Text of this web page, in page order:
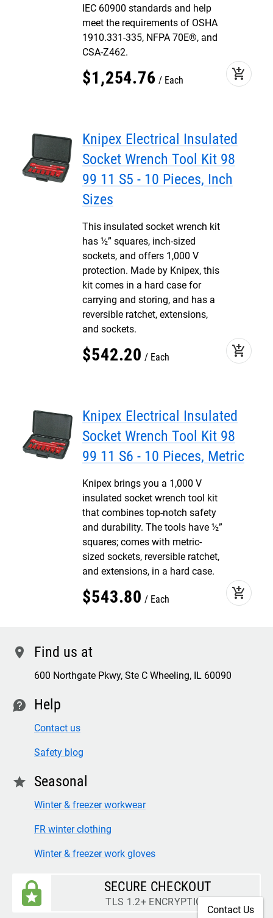
IEC 60900 standards and help
meet the requirements of OSHA
1910.331-335, NFPA 70E®, and
CSA-Z462.
$1,254.76 Each add_shopping_cart
Knipex Electrical Insulated
Socket Wrench Tool Kit 98
99 11 S5 - 10 Pieces, Inch
Sizes
This insulated socket wrench kit
has ½” squares, inch-sized
sockets, and offers 1,000 V
protection. Made by Knipex, this
kit comes in a hard case for
carrying and storing, and has a
reversible ratchet, extensions,
and sockets.
$542.20 Each add_shopping_cart
Knipex Electrical Insulated
Socket Wrench Tool Kit 98
99 11 S6 - 10 Pieces, Metric
Knipex brings you a 1,000 V
insulated socket wrench tool kit
that combines top-notch safety
and durability. The tools have ½”
squares; comes with metric-
sized sockets, reversible ratchet,
and extensions, in a hard case.
$543.80 Each add_shopping_cart
location Find us at
600 Northgate Pkwy, Ste C Wheeling, IL 60090
contact Help
Contact us
Safety blog
star Seasonal
Winter & freezer workwear
FR winter clothing
Winter & freezer work gloves
SECURE CHECKOUT
TLS 1.2+ ENCRYPTION
Contact Us